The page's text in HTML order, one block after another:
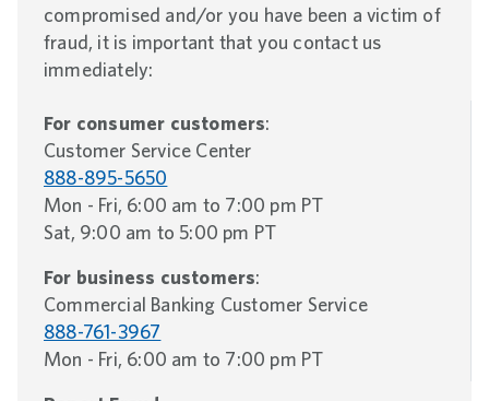
compromised and/or you have been a victim of
fraud, it is important that you contact us
immediately:
For consumer customers:
Customer Service Center
888-895-5650
Mon - Fri, 6:00 am to 7:00 pm PT
Sat, 9:00 am to 5:00 pm PT
For business customers:
Commercial Banking Customer Service
888-761-3967
Mon - Fri, 6:00 am to 7:00 pm PT